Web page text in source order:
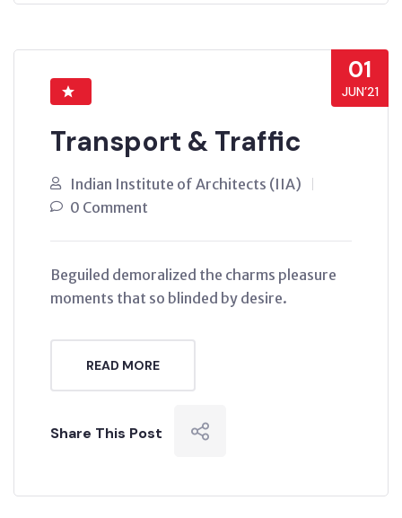
01
JUN’21
Transport & Traffic
Indian Institute of Architects (IIA)
0 Comment
Beguiled demoralized the charms pleasure
moments that so blinded by desire.
READ MORE
Share This Post